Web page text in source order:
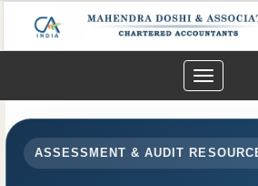
Toggle
navigation
ASSESSMENT & AUDIT